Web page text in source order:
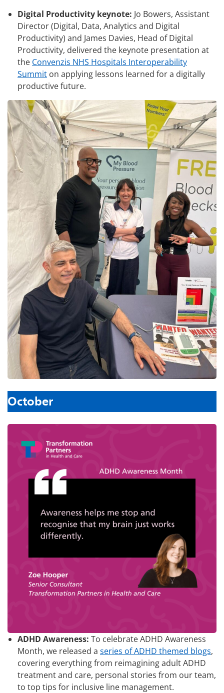
Digital Productivity keynote: Jo Bowers, Assistant
Director (Digital, Data, Analytics and Digital
Productivity) and James Davies, Head of Digital
Productivity, delivered the keynote presentation at
the Convenzis NHS Hospitals Interoperability
Summit on applying lessons learned for a digitally
productive future.
October
ADHD Awareness: To celebrate ADHD Awareness
Month, we released a series of ADHD themed blogs,
covering everything from reimagining adult ADHD
treatment and care, personal stories from our team,
to top tips for inclusive line management.